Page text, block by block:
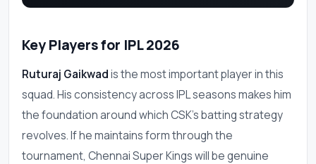
Key Players for IPL 2026
Ruturaj Gaikwadis the most important player in this
squad. His consistency across IPL seasons makes him
the foundation around which CSK's batting strategy
revolves. If he maintains form through the
tournament, Chennai Super Kings will be genuine